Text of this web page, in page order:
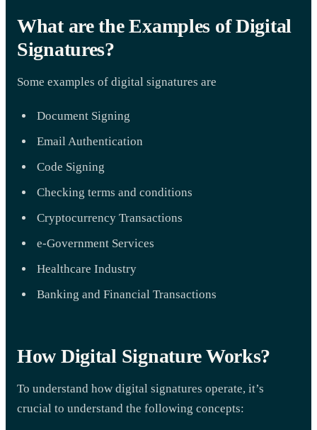
What are the Examples of Digital
Signatures?
Some examples of digital signatures are
Document Signing
Email Authentication
Code Signing
Checking terms and conditions
Cryptocurrency Transactions
e-Government Services
Healthcare Industry
Banking and Financial Transactions
How Digital Signature Works?
To understand how digital signatures operate, it’s
crucial to understand the following concepts: